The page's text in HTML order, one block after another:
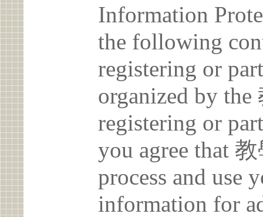
Information
the following
registering or
organized by
registering or
you agree that
process and use
information for